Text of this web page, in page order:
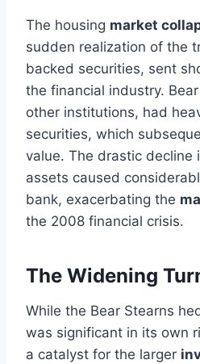
The housing market
sudden realization of the
backed securities, sent
the financial industry.
other institutions, had
securities, which
value. The drastic decline
assets caused
bank, exacerbating the
the 2008 financial crisis.
The Widening
While the Bear Stearns
was significant in its own
a catalyst for the larger